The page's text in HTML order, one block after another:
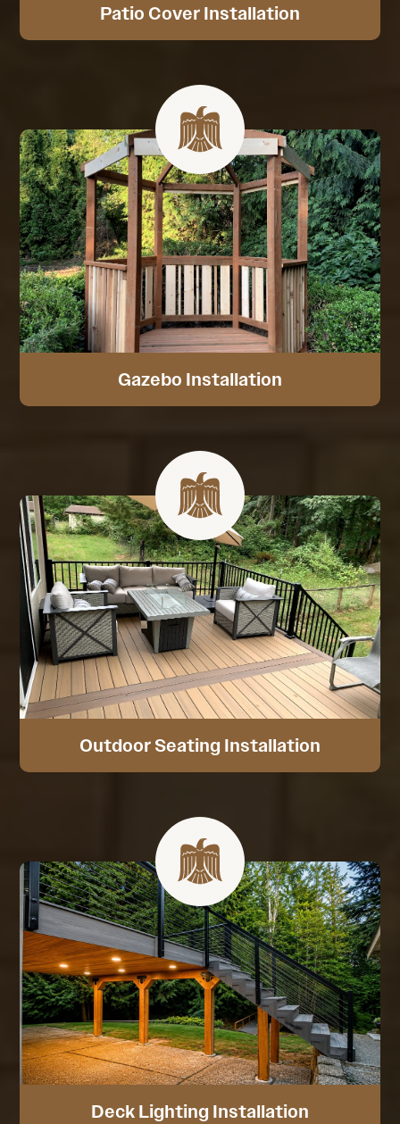
Patio Cover Installation
Gazebo Installation
Outdoor Seating Installation
Deck Lighting Installation